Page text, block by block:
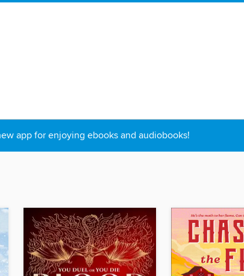
app for enjoying ebooks and audiobooks!